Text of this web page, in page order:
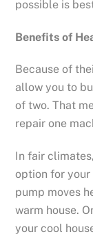
possible is
Benefits of
Because of
allow you to
of two. That
repair one
In fair
option for your
pump moves
warm house.
your cool